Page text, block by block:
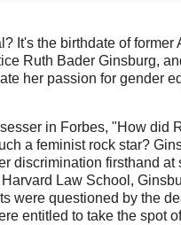
It's the birthdate of former
Ruth Bader Ginsburg,
her passion for gender
in Forbes, "How did
a feminist rock star?
discrimination firsthand at
Law School,
were questioned by the
entitled to take the spot